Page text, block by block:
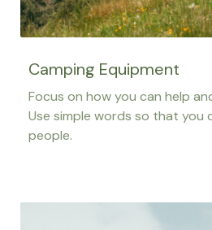
Camping Equipment
Focus on how you can help
Use simple words so that you
people.